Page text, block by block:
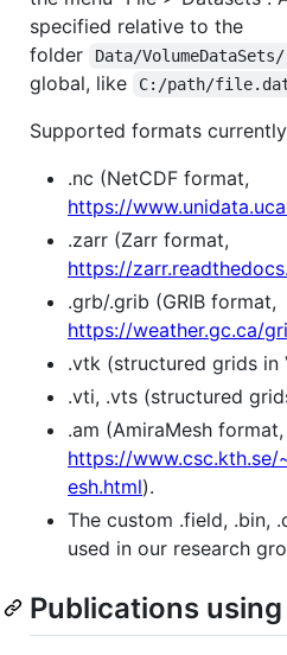
specified relative to the
folder
Data/VolumeDataSets/
global, like
C:/path/
Supported formats
.nc (NetCDF format,
https://
.zarr (Zarr format,
https://
.grb/.grib (GRIB format,
https://weather.gc.ca/
.vtk (structured grids in
.vti, .vts (structured
.am (AmiraMesh
https://www.csc.kth.se/
esh.html).
The custom .field, .bin,
used in our research
Publications